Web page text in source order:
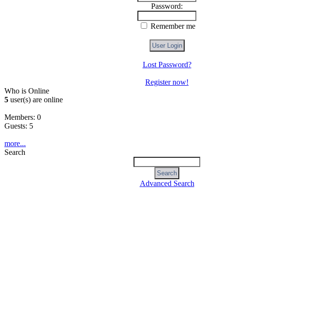
Password:
Remember me
Lost Password?
Register now!
Who is Online
5 user(s) are online
Members: 0
Guests: 5
more...
Search
Advanced Search